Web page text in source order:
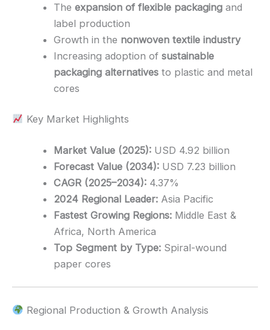
Theexpansion of flexible packaging and
label production
Growth in the nonwoven textile industry
Increasing adoption ofsustainable
packaging alternatives to plastic and metal
cores
Key Market Highlights
Market Value (2025): USD 4.92 billion
Forecast Value (2034): USD 7.23 billion
CAGR (2025–2034): 4.37%
2024 Regional Leader: Asia Pacific
Fastest Growing Regions: Middle East &
Africa, North America
Top Segment by Type: Spiral-wound
paper cores
Regional Production & Growth Analysis